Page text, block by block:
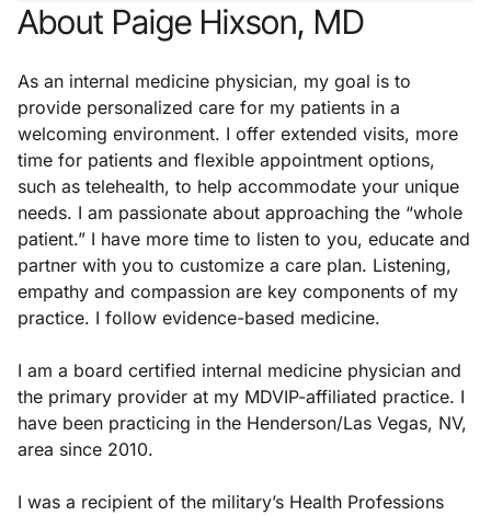
About Paige Hixson, MD
As an internal medicine physician, my goal is to
provide personalized care for my patients in a
welcoming environment. I offer extended visits, more
time for patients and flexible appointment options,
such as telehealth, to help accommodate your unique
needs. I am passionate about approaching the “whole
patient.” I have more time to listen to you, educate and
partner with you to customize a care plan. Listening,
empathy and compassion are key components of my
practice. I follow evidence-based medicine.
I am a board certified internal medicine physician and
the primary provider at my MDVIP-affiliated practice. I
have been practicing in the Henderson/Las Vegas, NV,
area since 2010.
I was a recipient of the military’s Health Professions